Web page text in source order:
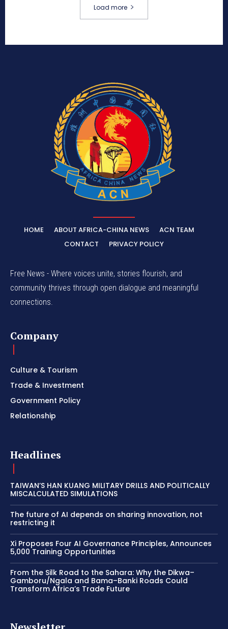
Load more
HOME ABOUT AFRICA-CHINA NEWS
ACN TEAM
CONTACT
PRIVACY POLICY
Free News - Where voices unite, stories flourish, and
community thrives through open dialogue and meaningful
connections.
Company
Culture & Tourism
Trade & Investment
Government Policy
Relationship
Headlines
TAIWAN’S HAN KUANG MILITARY DRILLS AND POLITICALLY
MISCALCULATED SIMULATIONS
The future of AI depends on sharing innovation, not
restricting it
Xi Proposes Four AI Governance Principles, Announces
5,000 Training Opportunities
From the Silk Road to the Sahara: Why the Dikwa–
Gamboru/Ngala and Bama–Banki Roads Could
Transform Africa’s Trade Future